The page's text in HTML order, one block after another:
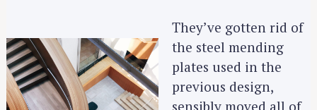
They’ve gotten rid of
the steel mending
plates used in the
previous design,
sensibly moved all of